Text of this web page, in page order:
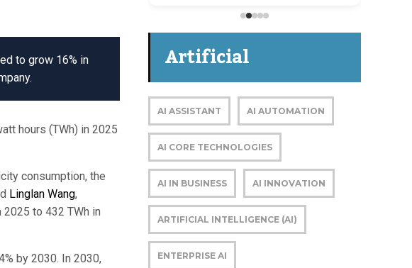
to grow 16% in
hours (TWh) in 2025
consumption, the
Linglan Wang,
to 432 TWh in
by 2030. In 2030,
Artificial
Intelligence
AI ASSISTANT AI AUTOMATION
AI CORE TECHNOLOGIES
AI IN BUSINESS AI INNOVATION
ARTIFICIAL INTELLIGENCE (AI)
ENTERPRISE AI